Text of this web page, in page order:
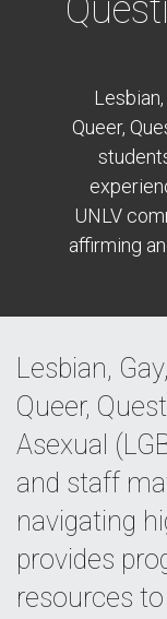
Queer,
UNLV
affirming
Lesbian,
Queer,
Asexual
and staff
navigating
provides
resources